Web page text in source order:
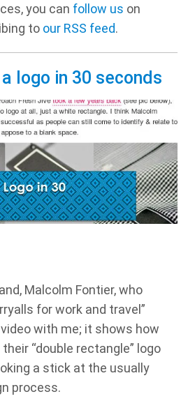
you can follow us on
to our RSS feed.
logo in 30 seconds
Malcolm Fontier, who
for work and travel”
with me; it shows how
“double rectangle” logo
a stick at the usually
process.